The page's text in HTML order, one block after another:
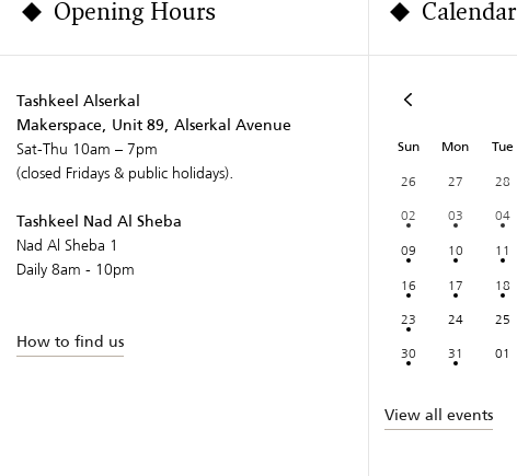
Opening Hours
Tashkeel Alserkal
Makerspace, Unit 89, Alserkal Avenue
Sat-Thu 10am – 7pm
(closed Fridays & public holidays).
Tashkeel Nad Al Sheba
Nad Al Sheba 1
Daily 8am - 10pm
How to find us
Calendar
Sun Mon Tue
26 27 28
02
03 04
09
10 11
16
17 18
23
24 25
30
31 01
View all events